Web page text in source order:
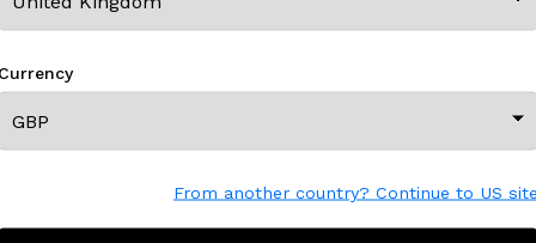
Currency
From another country? Continue to US site